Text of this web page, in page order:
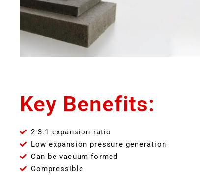
Key Benefits:
2-3:1 expansion ratio
Low expansion pressure generation
Can be vacuum formed
Compressible